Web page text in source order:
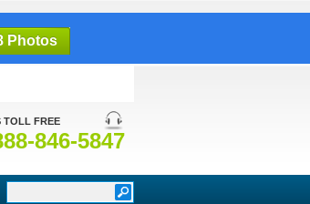
Photos
TOLL FREE
846-5847